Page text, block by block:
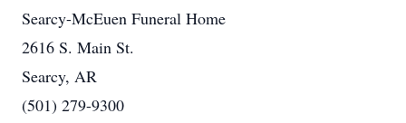
Searcy-McEuen Funeral Home
2616 S. Main St.
Searcy, AR
(501) 279-9300